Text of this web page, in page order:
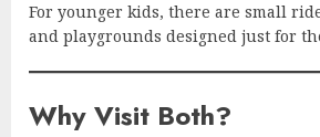
For younger kids, there are small
and playgrounds designed just for
Why Visit Both?